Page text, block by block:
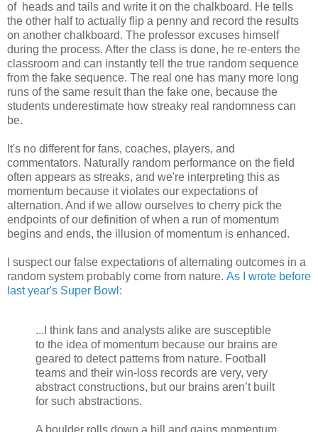
of heads and tails and write it on the chalkboard. He tells
the other half to actually flip a penny and record the results
on another chalkboard. The professor excuses himself
during the process. After the class is done, he re-enters the
classroom and can instantly tell the true random sequence
from the fake sequence. The real one has many more long
runs of the same result than the fake one, because the
students underestimate how streaky real randomness can
be.
It's no different for fans, coaches, players, and
commentators. Naturally random performance on the field
often appears as streaks, and we're interpreting this as
momentum because it violates our expectations of
alternation. And if we allow ourselves to cherry pick the
endpoints of our definition of when a run of momentum
begins and ends, the illusion of momentum is enhanced.
I suspect our false expectations of alternating outcomes in a
random system probably come from nature. As I wrote before
last year's Super Bowl :
...I think fans and analysts alike are susceptible
to the idea of momentum because our brains are
geared to detect patterns from nature. Football
teams and their win-loss records are very, very
abstract constructions, but our brains aren’t built
for such abstractions.